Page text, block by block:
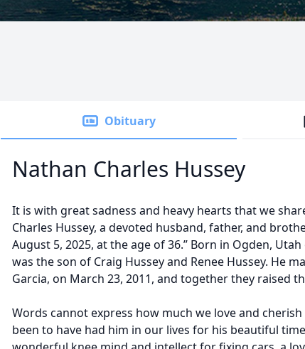
Obituary
Nathan Charles Hussey
It is with great sadness and heavy hearts that we
Charles Hussey, a devoted husband, father, and
August 5, 2025, at the age of 36.” Born in Ogden,
was the son of Craig Hussey and Renee Hussey. He
Garcia, on March 23, 2011, and together they raised
Words cannot express how much we love and
been to have had him in our lives for his beautiful